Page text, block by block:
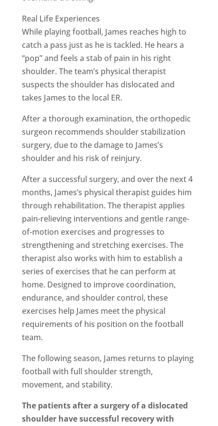
Real Life Experiences
While playing football, James reaches high to
catch a pass just as he is tackled. He hears a
“pop” and feels a stab of pain in his right
shoulder. The team’s physical therapist
suspects the shoulder has dislocated and
takes James to the local ER.
After a thorough examination, the orthopedic
surgeon recommends shoulder stabilization
surgery, due to the damage to James’s
shoulder and his risk of reinjury.
After a successful surgery, and over the next 4
months, James’s physical therapist guides him
through rehabilitation. The therapist applies
pain-relieving interventions and gentle range-
of-motion exercises and progresses to
strengthening and stretching exercises. The
therapist also works with him to establish a
series of exercises that he can perform at
home. Designed to improve coordination,
endurance, and shoulder control, these
exercises help James meet the physical
requirements of his position on the football
team.
The following season, James returns to playing
football with full shoulder strength,
movement, and stability.
The patients after a surgery of a dislocated
shoulder have successful recovery with